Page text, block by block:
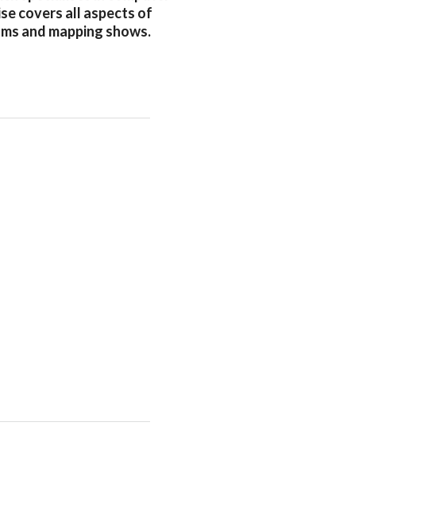
covers all aspects of
and mapping shows.